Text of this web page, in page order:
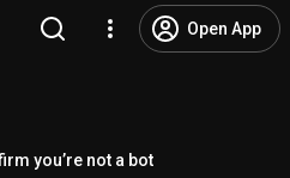
Open App
you’re not a bot